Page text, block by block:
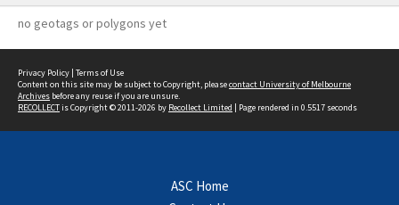
no geotags or polygons yet
Privacy Policy | Terms of Use
Content on this site may be subject to Copyright, pleasecontact University of Melbourne
Archives before any reuse if you are unsure.
RECOLLECTis Copyright © 2011-2026 by Recollect Limited | Page rendered in 0.5517 seconds
ASC Home